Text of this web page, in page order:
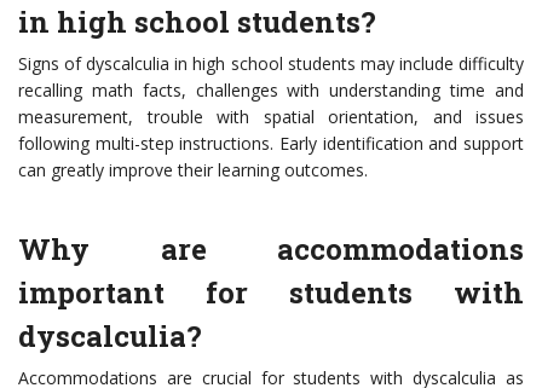
in high school students?
Signs of dyscalculia in high school students may include difficulty
recalling math facts, challenges with understanding time and
measurement, trouble with spatial orientation, and issues
following multi-step instructions. Early identification and support
can greatly improve their learning outcomes.
Why are accommodations
important for students with
dyscalculia?
Accommodations are crucial for students with dyscalculia as